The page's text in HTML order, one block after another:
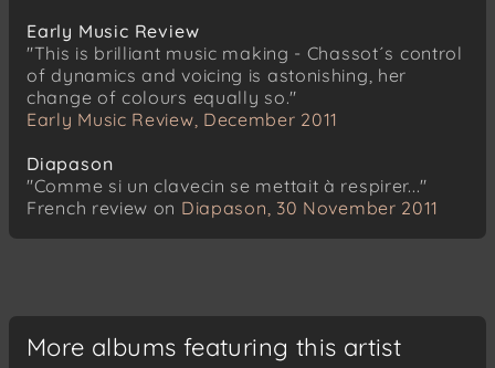
Early Music Review
"This is brilliant music making - Chassot´s control
of dynamics and voicing is astonishing, her
change of colours equally so."
Early Music Review, December 2011
Diapason
"Comme si un clavecin se mettait à respirer..."
French review on Diapason, 30 November 2011
More albums featuring this artist